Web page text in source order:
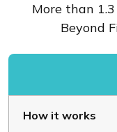
More than
Beyond
How it works